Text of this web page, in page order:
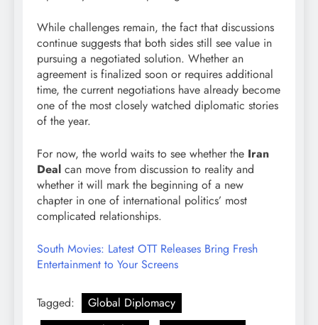
While challenges remain, the fact that discussions
continue suggests that both sides still see value in
pursuing a negotiated solution. Whether an
agreement is finalized soon or requires additional
time, the current negotiations have already become
one of the most closely watched diplomatic stories
of the year.
For now, the world waits to see whether the Iran
Deal can move from discussion to reality and
whether it will mark the beginning of a new
chapter in one of international politics’ most
complicated relationships.
South Movies: Latest OTT Releases Bring Fresh
Entertainment to Your Screens
Tagged:
Global Diplomacy